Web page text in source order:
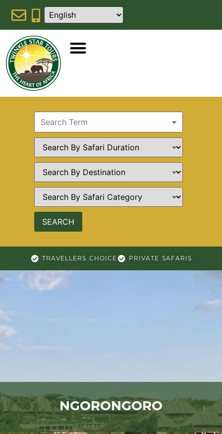
TRAVELLERS CHOICE PRIVATE SAFARIS
NGORONGORO